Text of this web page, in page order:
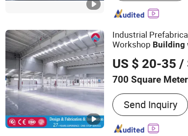
Industrial
Workshop Building
US $ 20-35 /
700 Square
Main Products:
Structure,
Structure
Material,
Send Inquiry